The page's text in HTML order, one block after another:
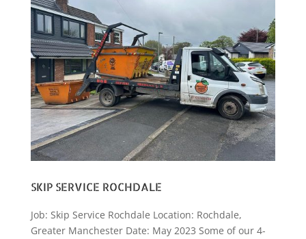
SKIP SERVICE ROCHDALE
Job: Skip Service Rochdale Location: Rochdale,
Greater Manchester Date: May 2023 Some of our 4-